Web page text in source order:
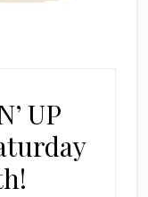
UP